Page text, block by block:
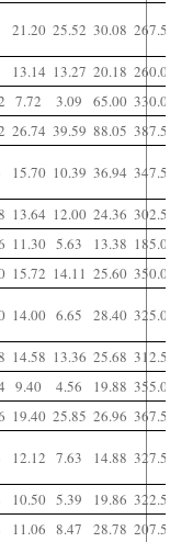
21.20 25.52 30.08
13.14 13.27 20.18
7.72 3.09 65.00
26.74 39.59 88.05
15.70 10.39 36.94
13.64 12.00 24.36
11.30 5.63 13.38
15.72 14.11 25.60
14.00 6.65 28.40
14.58 13.36 25.68
9.40 4.56 19.88
19.40 25.85 26.96
12.12 7.63 14.88
10.50 5.39 19.86
11.06 8.47 28.78